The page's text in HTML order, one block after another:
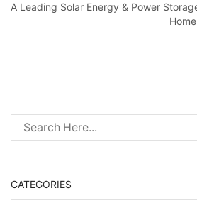
A Leading Solar Energy & Power
Home
Search
CATEGORIES